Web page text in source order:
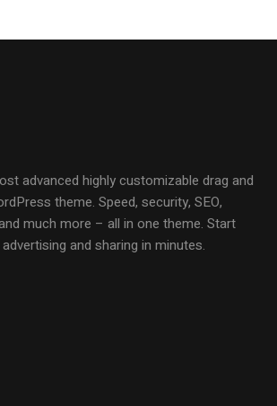
advanced highly customizable drag and
theme. Speed, security, SEO,
much more – all in one theme. Start
and sharing in minutes.